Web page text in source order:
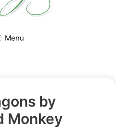
Menu
by
Monkey